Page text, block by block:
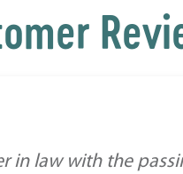
in law with the